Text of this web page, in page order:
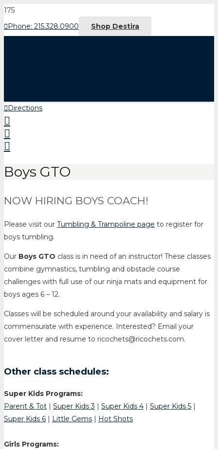
Phone: 215.328.0900 Shop Destira
Directions
Boys GTO
NOW HIRING BOYS COACH!
Please visit our Tumbling & Trampoline page to register for
boys tumbling.
Our Boys GTO class is in need of an instructor! These classes
combine gymnastics, tumbling and obstacle course
challenges with full use of our ninja mats and equipment for
boys ages 6 – 12.
Classes will be scheduled around your availability and salary is
commensurate with experience. Interested? Email your
cover letter and resume to ricochets@ricochets.com.
Other class schedules:
Super Kids Programs:
Parent & Tot | Super Kids 3 | Super Kids 4 | Super Kids 5 |
Super Kids 6 | Little Gems | Hot Shots
Girls Programs: